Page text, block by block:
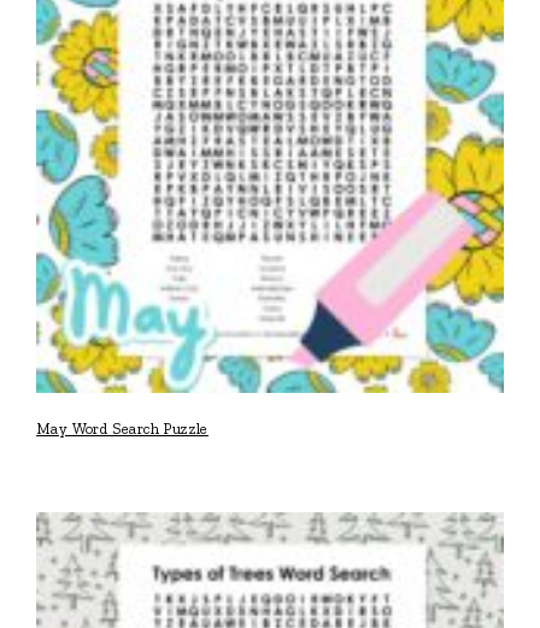
May Word Search Puzzle